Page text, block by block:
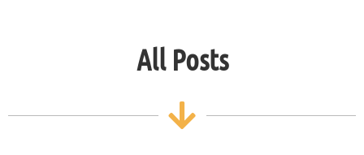
All Posts